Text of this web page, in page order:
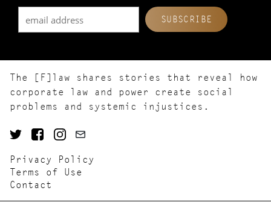
The [F]law shares stories that reveal how
corporate law and power create social
problems and systemic injustices.
Privacy Policy
Terms of Use
Contact